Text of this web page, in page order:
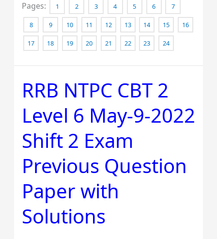
Pages: 1 2 3 4 5 6 7
8 9 10 11 12 13 14 15 16
17 18 19 20 21 22 23 24
RRB NTPC CBT 2
Level 6 May-9-2022
Shift 2 Exam
Previous Question
Paper with
Solutions
RRB
NTPC
CBT
2
Level
May-
9-
2022
Shift
2